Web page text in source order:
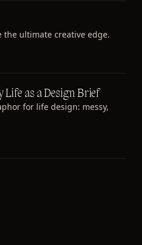
the ultimate creative edge.
Life as a Design Brief
for life design: messy,